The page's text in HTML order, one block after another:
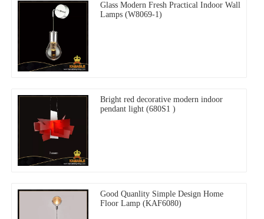
Glass Modern Fresh Practical Indoor Wall
Lamps (W8069-1)
Bright red decorative modern indoor
pendant light (680S1 )
Good Quanlity Simple Design Home
Floor Lamp (KAF6080)